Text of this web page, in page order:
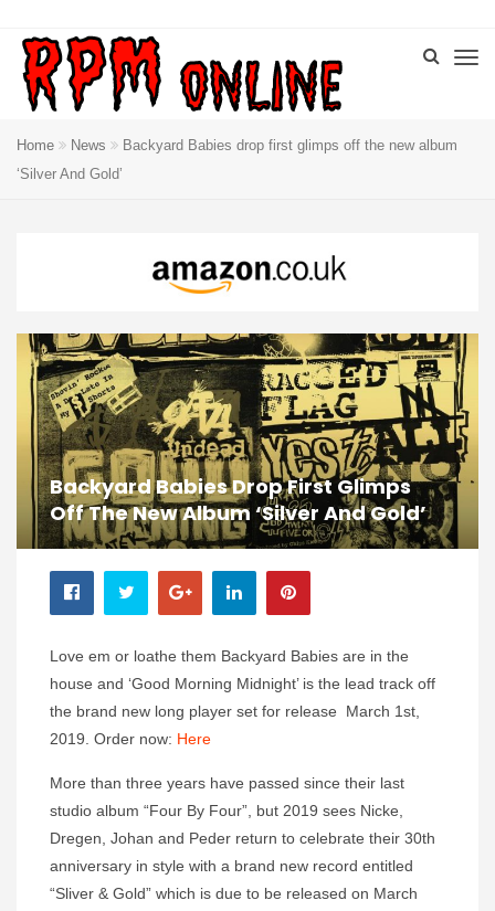
Home News
Backyard Babies drop first glimps off the new album
‘Silver And Gold’
Backyard Babies Drop First Glimps
Off The New Album ‘Silver And Gold’
Love em or loathe them Backyard Babies are in the
house and ‘Good Morning Midnight’ is the lead track off
the brand new long player set for release March 1st,
2019. Order now: Here
More than three years have passed since their last
studio album “Four By Four”, but 2019 sees Nicke,
Dregen, Johan and Peder return to celebrate their 30th
anniversary in style with a brand new record entitled
“Sliver & Gold” which is due to be released on March